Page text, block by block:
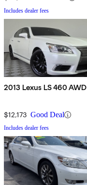
Includes dealer fees
2013 Lexus LS 460 AWD
$12,173 Good Deal
Includes dealer fees